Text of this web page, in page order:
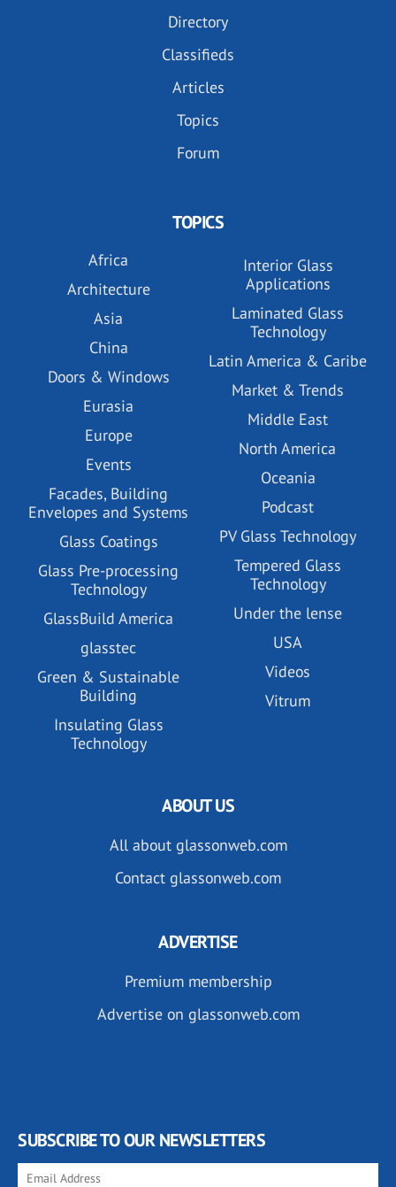
Directory
Classifieds
Articles
Topics
Forum
TOPICS
Africa
Architecture
Asia
China
Doors & Windows
Eurasia
Europe
Events
Facades, Building
Envelopes and Systems
Glass Coatings
Glass Pre-processing
Technology
GlassBuild America
glasstec
Green & Sustainable
Building
Insulating Glass
Technology
Interior Glass
Applications
Laminated Glass
Technology
Latin America & Caribe
Market & Trends
Middle East
North America
Oceania
Podcast
PV Glass Technology
Tempered Glass
Technology
Under the lense
USA
Videos
Vitrum
ABOUT US
All about glassonweb.com
Contact glassonweb.com
ADVERTISE
Premium membership
Advertise on glassonweb.com
SUBSCRIBE TO OUR NEWSLETTERS